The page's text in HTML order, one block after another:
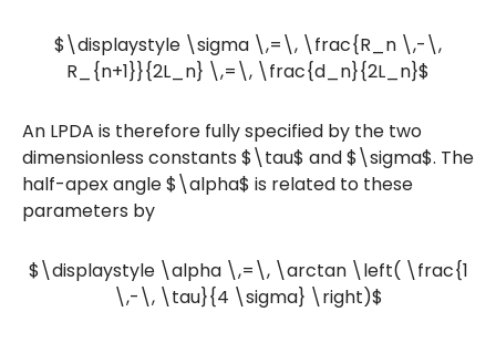
$\displaystyle \sigma \,=\, \frac{R_n \,-\,
R_{n+1}}{2L_n} \,=\, \frac{d_n}{2L_n}$
An LPDA is therefore fully specified by the two
dimensionless constants $\tau$ and $\sigma$. The
half-apex angle $\alpha$ is related to these
parameters by
$\displaystyle \alpha \,=\, \arctan \left( \frac{1
\,-\, \tau}{4 \sigma} \right)$